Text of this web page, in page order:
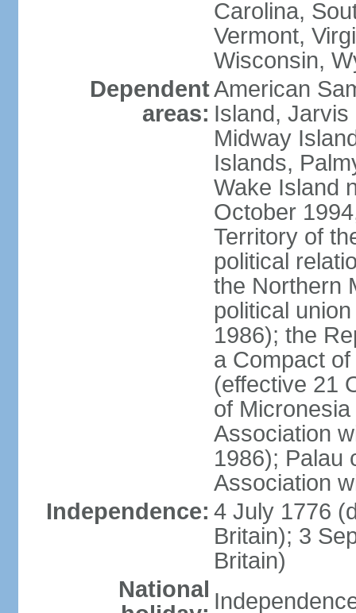
Carolina,
Vermont,
Wisconsin,
Dependent
areas:
American
Island, Jarvis
Midway
Islands,
Wake Island
October
Territory of
political
the Northern
political
1986); the
a Compact
(effective 21
of
Association
1986); Palau
Association
Independence: 4 July 1776
Britain); 3
Britain)
National